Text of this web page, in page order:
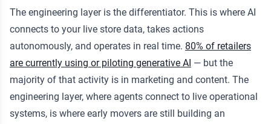
The engineering layer is the differentiator. This is where AI
connects to your live store data, takes actions
autonomously, and operates in real time. 80% of retailers
are currently using or piloting generative AI — but the
majority of that activity is in marketing and content. The
engineering layer, where agents connect to live operational
systems, is where early movers are still building an